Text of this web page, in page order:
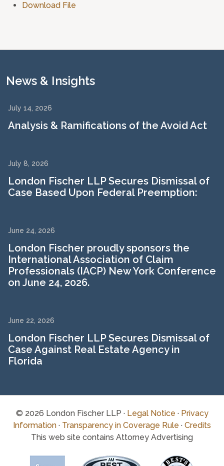
Download File
News & Insights
July 14, 2026
Analysis & Ramifications of the Avoid Act
July 8, 2026
London Fischer LLP Secures Dismissal of
Case Based Upon Federal Preemption:
June 24, 2026
London Fischer proudly sponsors the
International Association of Claim
Professionals (IACP) New York Conference
on June 24, 2026.
June 22, 2026
London Fischer LLP Secures Dismissal of
Case Against Real Estate Agency in
Florida
© 2026 London Fischer LLP · Legal Notice · Privacy
Information · Transparency in Coverage Rule · Credits
This web site contains Attorney Advertising